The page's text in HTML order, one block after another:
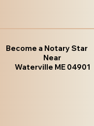
Become a Notary Star
Near
Waterville ME 04901